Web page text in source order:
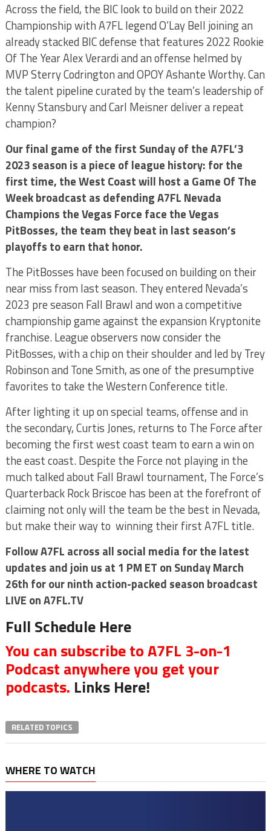
Across the field, the BIC look to build on their 2022
Championship with A7FL legend O’Lay Bell joining an
already stacked BIC defense that features 2022 Rookie
Of The Year Alex Verardi and an offense helmed by
MVP Sterry Codrington and OPOY Ashante Worthy. Can
the talent pipeline curated by the team’s leadership of
Kenny Stansbury and Carl Meisner deliver a repeat
champion?
Our final game of the first Sunday of the A7FL’3
2023 season is a piece of league history: for the
first time, the West Coast will host a Game Of The
Week broadcast as defending A7FL Nevada
Champions the Vegas Force face the Vegas
PitBosses, the team they beat in last season’s
playoffs to earn that honor.
The PitBosses have been focused on building on their
near miss from last season. They entered Nevada’s
2023 pre season Fall Brawl and won a competitive
championship game against the expansion Kryptonite
franchise. League observers now consider the
PitBosses, with a chip on their shoulder and led by Trey
Robinson and Tone Smith, as one of the presumptive
favorites to take the Western Conference title.
After lighting it up on special teams, offense and in
the secondary, Curtis Jones, returns to The Force after
becoming the first west coast team to earn a win on
the east coast. Despite the Force not playing in the
much talked about Fall Brawl tournament, The Force’s
Quarterback Rock Briscoe has been at the forefront of
claiming not only will the team be the best in Nevada,
but make their way to winning their first A7FL title.
Follow A7FL across all social media for the latest
updates and join us at 1 PM ET on Sunday March
26th for our ninth action-packed season broadcast
LIVE on A7FL.TV
Full Schedule Here
You can subscribe to A7FL 3-on-1
Podcast anywhere you get your
podcasts. Links Here!
RELATED TOPICS
WHERE TO WATCH